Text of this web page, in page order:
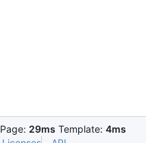
Page: 29ms Template: 4ms